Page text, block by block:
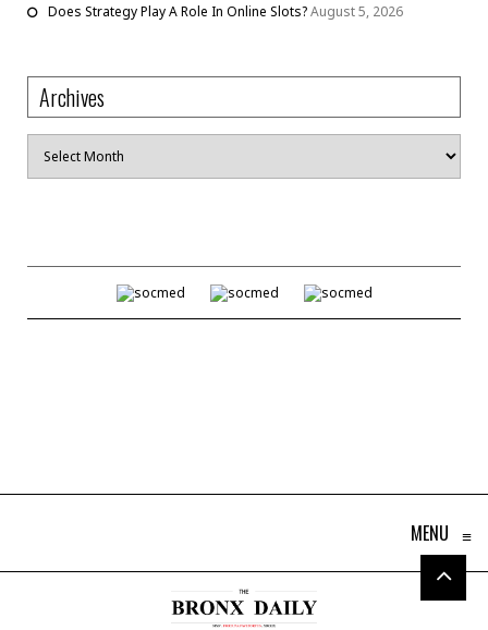
Does Strategy Play A Role In Online Slots?August 5, 2026
Archives
Archives
MENU ≡